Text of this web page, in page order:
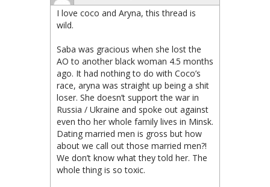
I love coco and Aryna, this thread is
wild.
Saba was gracious when she lost the
AO to another black woman 4.5 months
ago. It had nothing to do with Coco’s
race, aryna was straight up being a shit
loser. She doesn’t support the war in
Russia / Ukraine and spoke out against
even tho her whole family lives in Minsk.
Dating married men is gross but how
about we call out those married men?!
We don’t know what they told her. The
whole thing is so toxic.